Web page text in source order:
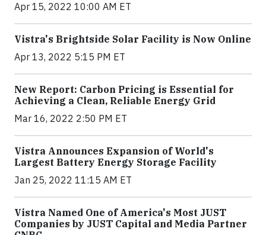
Apr 15, 2022 10:00 AM ET
Vistra's Brightside Solar Facility is Now Online
Apr 13, 2022 5:15 PM ET
New Report: Carbon Pricing is Essential for
Achieving a Clean, Reliable Energy Grid
Mar 16, 2022 2:50 PM ET
Vistra Announces Expansion of World's
Largest Battery Energy Storage Facility
Jan 25, 2022 11:15 AM ET
Vistra Named One of America's Most JUST
Companies by JUST Capital and Media Partner